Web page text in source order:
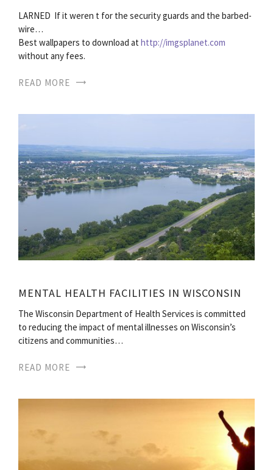
LARNED  If it weren t for the security guards and the barbed-
wire…
Best wallpapers to download at http://imgsplanet.com
without any fees.
READ MORE
MENTAL HEALTH FACILITIES IN WISCONSIN
The Wisconsin Department of Health Services is committed
to reducing the impact of mental illnesses on Wisconsin’s
citizens and communities…
READ MORE